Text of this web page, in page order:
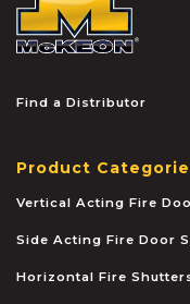
Find a Distributor
Product
Vertical Acting Fire
Side Acting Fire Door
Horizontal Fire